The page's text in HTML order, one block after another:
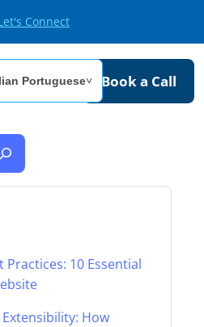
Connect
Portuguese˅ Book a Call
10 Essential
How